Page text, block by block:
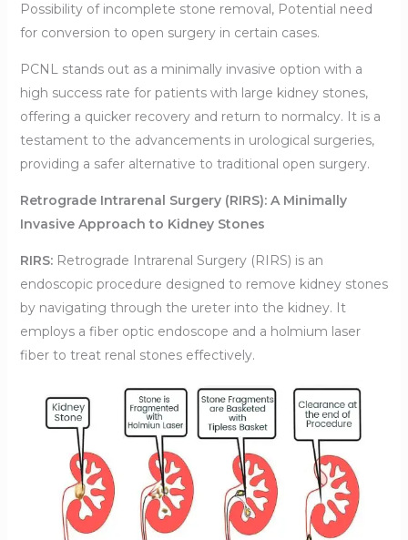
Possibility of incomplete stone removal, Potential need
for conversion to open surgery in certain cases.
PCNL stands out as a minimally invasive option with a
high success rate for patients with large kidney stones,
offering a quicker recovery and return to normalcy. It is a
testament to the advancements in urological surgeries,
providing a safer alternative to traditional open surgery.
Retrograde Intrarenal Surgery (RIRS): A Minimally
Invasive Approach to Kidney Stones
RIRS:Retrograde Intrarenal Surgery (RIRS) is an
endoscopic procedure designed to remove kidney stones
by navigating through the ureter into the kidney. It
employs a fiber optic endoscope and a holmium laser
fiber to treat renal stones effectively.